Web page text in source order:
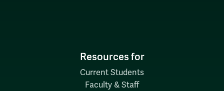
Resources for
Current Students
Faculty & Staff